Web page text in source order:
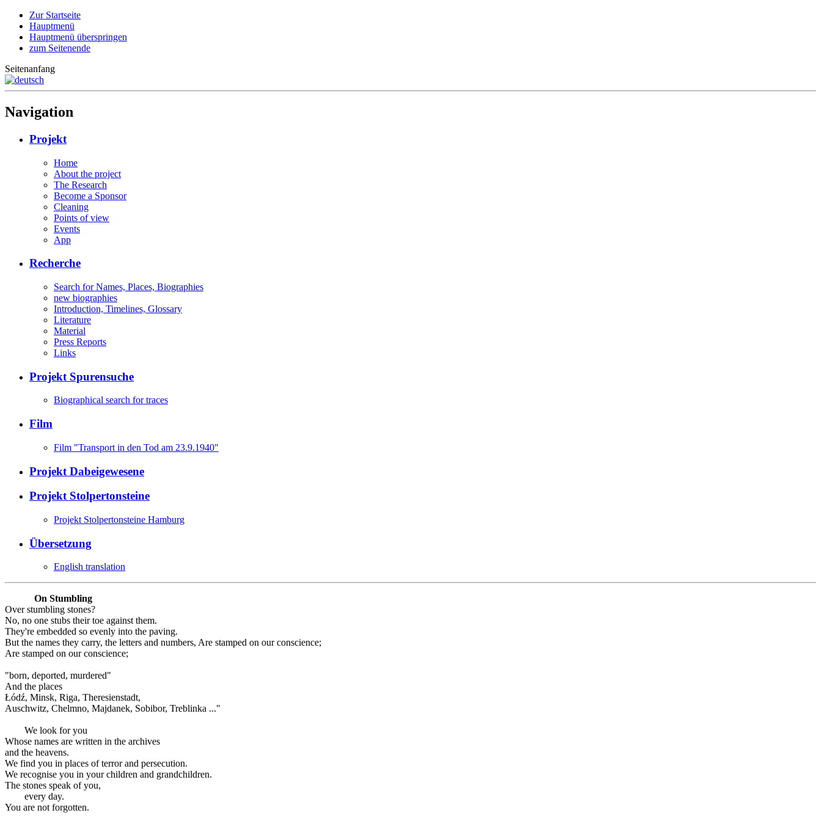
Zur Startseite
Hauptmenü
Hauptmenü überspringen
zum Seitenende
Seitenanfang
Navigation
Projekt
Home
About the project
The Research
Become a Sponsor
Cleaning
Points of view
Events
App
Recherche
Search for Names, Places, Biographies
new biographies
Introduction, Timelines, Glossary
Literature
Material
Press Reports
Links
Projekt Spurensuche
Biographical search for traces
Film
Film "Transport in den Tod am 23.9.1940"
Projekt Dabeigewesene
Projekt Stolpertonsteine
Projekt Stolpertonsteine Hamburg
Übersetzung
English translation
On Stumbling
Over stumbling stones?
No, no one stubs their toe against them.
They're embedded so evenly into the paving.
But the names they carry, the letters and numbers, Are stamped on our conscience;
Are stamped on our conscience;
"born, deported, murdered"
And the places
Łódź, Minsk, Riga, Theresienstadt,
Auschwitz, Chelmno, Majdanek, Sobibor, Treblinka ..."
We look for you
Whose names are written in the archives
and the heavens.
We find you in places of terror and persecution.
We recognise you in your children and grandchildren.
The stones speak of you,
every day.
You are not forgotten.